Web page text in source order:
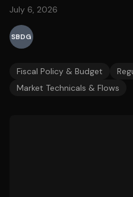
July 6, 2026
SBDG
Fiscal Policy & Budget
Market Technicals & Flows